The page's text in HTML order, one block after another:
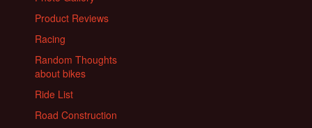
Product Reviews
Racing
Random Thoughts
about bikes
Ride List
Road Construction